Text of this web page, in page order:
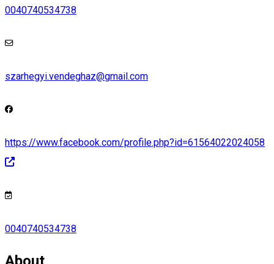
0040740534738
szarhegyi.vendeghaz@gmail.com
https://www.facebook.com/profile.php?id=61564022024058
0040740534738